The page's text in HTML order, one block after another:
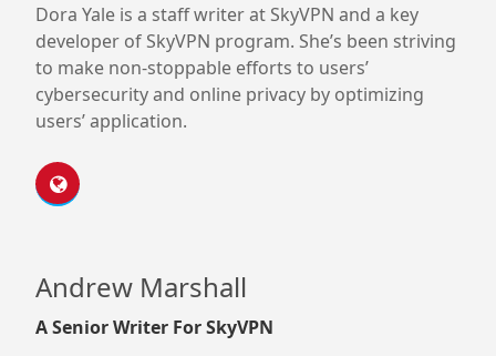
Dora Yale is a staff writer at SkyVPN and a key
developer of SkyVPN program. She’s been striving
to make non-stoppable efforts to users’
cybersecurity and online privacy by optimizing
users’ application.
Andrew Marshall
A Senior Writer For SkyVPN